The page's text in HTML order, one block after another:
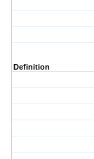
Definition